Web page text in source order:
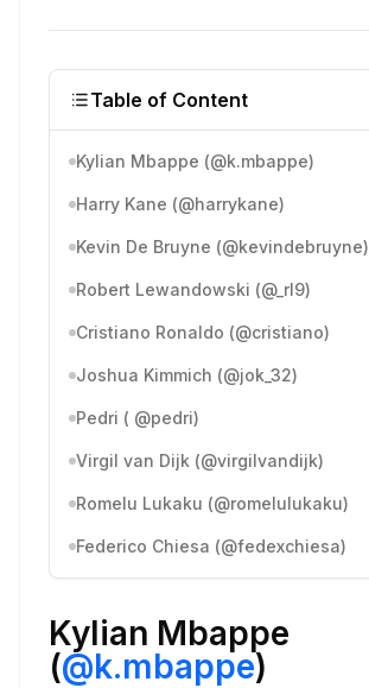
Table of Content
Kylian Mbappe (@k.mbappe)
Harry Kane (@harrykane)
Kevin De Bruyne (@kevindebruyne)
Robert Lewandowski (@_rl9)
Cristiano Ronaldo (@cristiano)
Joshua Kimmich (@jok_32)
Pedri ( @pedri)
Virgil van Dijk (@virgilvandijk)
Romelu Lukaku (@romelulukaku)
Federico Chiesa (@fedexchiesa)
Kylian Mbappe
(@k.mbappe)